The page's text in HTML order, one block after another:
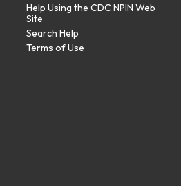
Help Using the CDC NPIN Web
Site
Search Help
Terms of Use